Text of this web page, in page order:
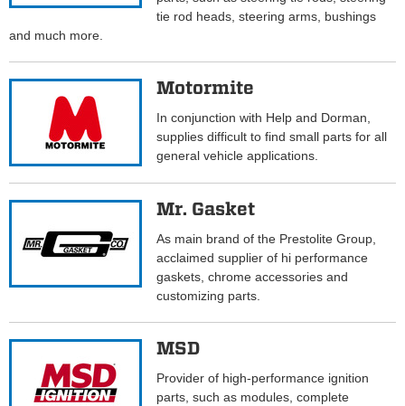
tie rod heads, steering arms, bushings
and much more.
Motormite
In conjunction with Help and Dorman,
supplies difficult to find small parts for all
general vehicle applications.
Mr. Gasket
As main brand of the Prestolite Group,
acclaimed supplier of hi performance
gaskets, chrome accessories and
customizing parts.
MSD
Provider of high-performance ignition
parts, such as modules, complete